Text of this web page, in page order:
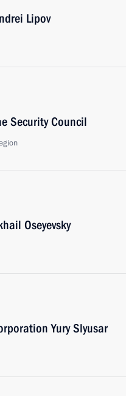
Lipov
Security Council
Oseyevsky
Yury Slyusar